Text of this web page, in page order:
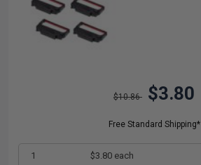
$10.86 $3.80
Free Standard Shipping*
1 $3.80 each